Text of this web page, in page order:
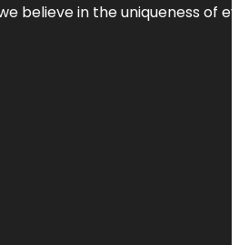
believe in the uniqueness of